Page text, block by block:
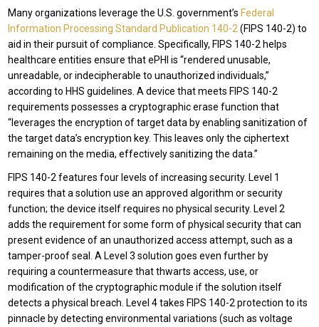
Many organizations leverage the U.S. government’s Federal
Information Processing Standard Publication 140-2 (FIPS 140-2) to
aid in their pursuit of compliance. Specifically, FIPS 140-2 helps
healthcare entities ensure that ePHI is “rendered unusable,
unreadable, or indecipherable to unauthorized individuals,”
according to HHS guidelines. A device that meets FIPS 140-2
requirements possesses a cryptographic erase function that
“leverages the encryption of target data by enabling sanitization of
the target data’s encryption key. This leaves only the ciphertext
remaining on the media, effectively sanitizing the data.”
FIPS 140-2 features four levels of increasing security. Level 1
requires that a solution use an approved algorithm or security
function; the device itself requires no physical security. Level 2
adds the requirement for some form of physical security that can
present evidence of an unauthorized access attempt, such as a
tamper-proof seal. A Level 3 solution goes even further by
requiring a countermeasure that thwarts access, use, or
modification of the cryptographic module if the solution itself
detects a physical breach. Level 4 takes FIPS 140-2 protection to its
pinnacle by detecting environmental variations (such as voltage